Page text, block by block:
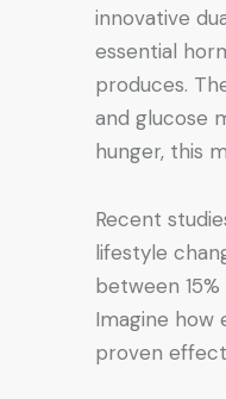
innovative
essential
produces.
and glucose
hunger, this
Recent
lifestyle
between
Imagine how
proven